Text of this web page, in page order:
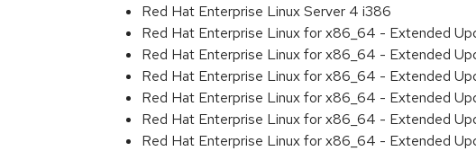
Red Hat Enterprise Linux Server 4 i386
Red Hat Enterprise Linux for x86_64 - Extended
Red Hat Enterprise Linux for x86_64 - Extended
Red Hat Enterprise Linux for x86_64 - Extended
Red Hat Enterprise Linux for x86_64 - Extended
Red Hat Enterprise Linux for x86_64 - Extended
Red Hat Enterprise Linux for x86_64 - Extended